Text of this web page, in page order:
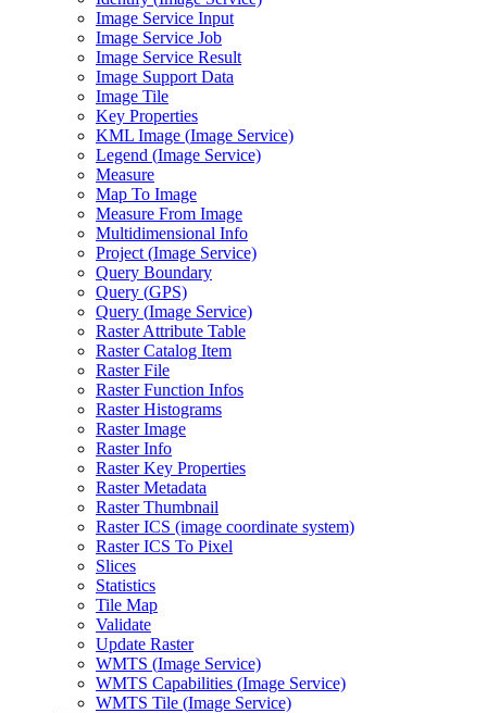
Image Service Input
Image Service Job
Image Service Result
Image Support Data
Image Tile
Key Properties
KML Image (Image Service)
Legend (Image Service)
Measure
Map To Image
Measure From Image
Multidimensional Info
Project (Image Service)
Query Boundary
Query (GPS)
Query (Image Service)
Raster Attribute Table
Raster Catalog Item
Raster File
Raster Function Infos
Raster Histograms
Raster Image
Raster Info
Raster Key Properties
Raster Metadata
Raster Thumbnail
Raster ICS (image coordinate system)
Raster ICS To Pixel
Slices
Statistics
Tile Map
Validate
Update Raster
WMTS (Image Service)
WMTS Capabilities (Image Service)
WMTS Tile (Image Service)